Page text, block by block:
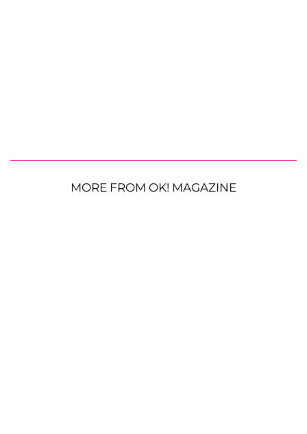
MORE FROM OK! MAGAZINE